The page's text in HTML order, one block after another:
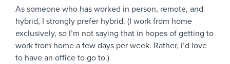
As someone who has worked in person, remote, and
hybrid, I strongly prefer hybrid. (I work from home
exclusively, so I’m not saying that in hopes of getting to
work from home a few days per week. Rather, I’d love
to have an office to go to.)